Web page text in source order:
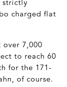
strictly
charged flat
over 7,000
to reach 60
for the 171-
of course.